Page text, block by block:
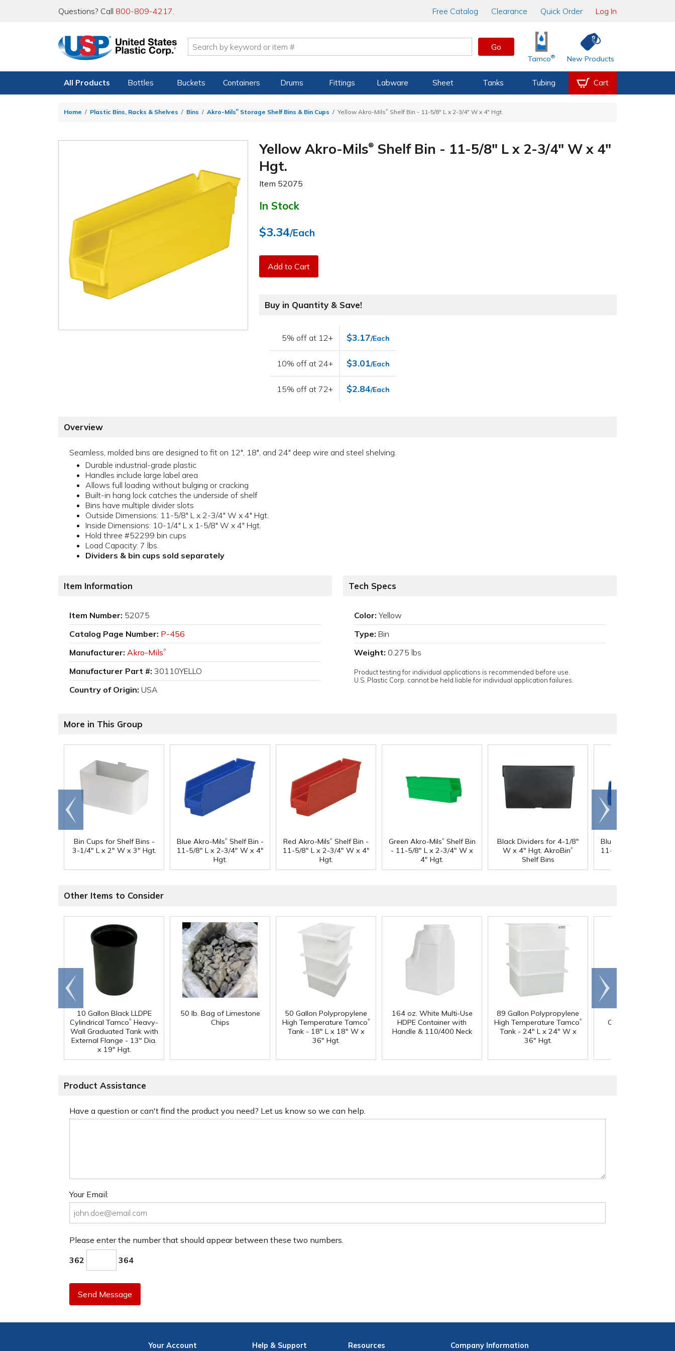
Questions? Call 800-809-4217. Free Catalog Clearance Quick Order Log In
Go
Tamco® New Products
All Products Bottles Buckets Containers Drums Fittings Labware Sheet Tanks Tubing Cart
Home Plastic Bins, Racks & Shelves Bins Akro-Mils® Storage Shelf Bins & Bin Cups Yellow Akro-Mils® Shelf Bin - 11-5/8" L x 2-3/4" W x 4" Hgt.
Yellow Akro-Mils® Shelf Bin - 11-5/8" L x 2-3/4" W x 4"
Hgt.
Item 52075
In Stock
$3.34/Each
Add to Cart
Buy in Quantity & Save!
5% off at 12+ $3.17/Each
10% off at 24+ $3.01/Each
15% off at 72+ $2.84/Each
Overview
Seamless, molded bins are designed to fit on 12", 18", and 24" deep wire and steel shelving.
Durable industrial-grade plastic
Handles include large label area
Allows full loading without bulging or cracking
Built-in hang lock catches the underside of shelf
Bins have multiple divider slots
Outside Dimensions: 11-5/8" L x 2-3/4" W x 4" Hgt.
Inside Dimensions: 10-1/4" L x 1-5/8" W x 4" Hgt.
Hold three #52299 bin cups
Load Capacity: 7 lbs.
Dividers & bin cups sold separately
Item Information
Item Number: 52075
Catalog Page Number: P-456
Manufacturer: Akro-Mils®
Manufacturer Part #: 30110YELLO
Country of Origin: USA
Tech Specs
Color: Yellow
Type: Bin
Weight: 0.275 lbs
Product testing for individual applications is recommended before use.
U.S. Plastic Corp. cannot be held liable for individual application failures.
More in This Group
Bin Cups for Shelf Bins -
3-1/4" L x 2" W x 3" Hgt.
Blue Akro-Mils®Shelf Bin -
11-5/8" L x 2-3/4" W x 4"
Hgt.
Red Akro-Mils® Shelf Bin -
11-5/8" L x 2-3/4" W x 4"
Hgt.
Green Akro-Mils®Shelf Bin
- 11-5/8" L x 2-3/4" W x
4" Hgt.
Black Dividers for 4-1/8"
W x 4" Hgt. AkroBin®
Shelf Bins
Blue Akro-Mils
11-5/8" L x 4-1/8" W
Go to
end
Scroll
right
Other Items to Consider
10 Gallon Black LLDPE
Cylindrical Tamco® Heavy-
Wall Graduated Tank with
External Flange - 13" Dia.
x 19" Hgt.
50 lb. Bag of Limestone
Chips
50 Gallon Polypropylene
High Temperature Tamco®
Tank - 18" L x 18" W x
36" Hgt.
164 oz. White Multi-Use
HDPE Container with
Handle & 110/400 Neck
89 Gallon Polypropylene
High Temperature Tamco®
Tank - 24" L x 24" W x
36" Hgt.
Canister with
Go to
end
Scroll
right
Product Assistance
Have a question or can't find the product you need? Let us know so we can help.
Your Email:
Please enter the number that should appear between these two numbers.
362 364
Send Message
YourAccount Help & Support Resources CompanyInformation